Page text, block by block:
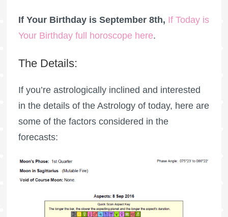
If Your Birthday is September 8th, If Today is
Your Birthday full horoscope here.
The Details:
If you’re astrologically inclined and interested
in the details of the Astrology of today, here are
some of the factors considered in the
forecasts: